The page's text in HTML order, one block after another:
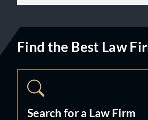
Find the Best Law
Search for a Law Firm